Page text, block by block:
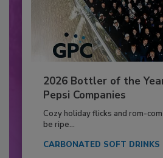
2026 Bottler of the
Pepsi Companies
Cozy holiday flicks and rom-
be ripe...
CARBONATED SOFT DRINKS